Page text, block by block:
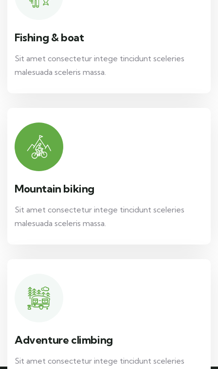
Fishing & boat
Sit amet consectetur intege tincidunt sceleries
malesuada sceleris massa.
Mountain biking
Sit amet consectetur intege tincidunt sceleries
malesuada sceleris massa.
Adventure climbing
Sit amet consectetur intege tincidunt sceleries